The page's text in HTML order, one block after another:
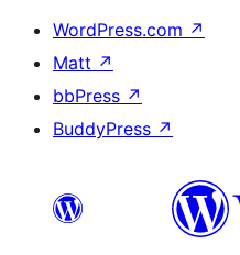
WordPress.com ↗
Matt ↗
bbPress ↗
BuddyPress ↗